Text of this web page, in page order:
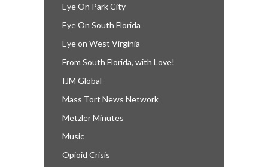
Eye On Park City
Eye On South Florida
Eye on West Virginia
From South Florida, with Love!
IJM Global
Mass Tort News Network
Metzler Minutes
Music
Opioid Crisis